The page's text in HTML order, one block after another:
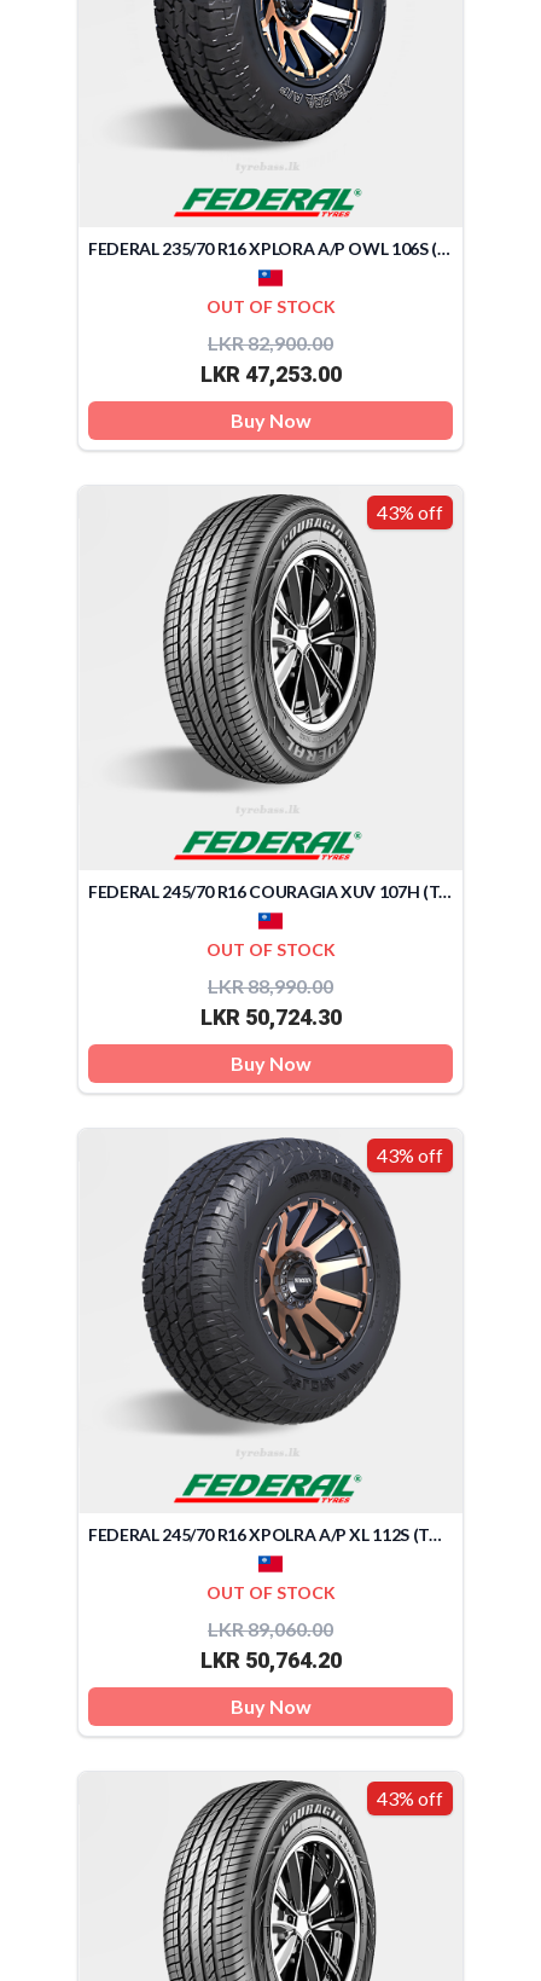
FEDERAL 235/70 R16 XPLORA A/P OWL 106S (TAIWAN)
OUT OF STOCK
LKR 82,900.00
LKR 47,253.00
Buy Now
43% off
FEDERAL 245/70 R16 COURAGIA XUV 107H (TAIWAN)
OUT OF STOCK
LKR 88,990.00
LKR 50,724.30
Buy Now
43% off
FEDERAL 245/70 R16 XPOLRA A/P XL 112S (TAIWAN)
OUT OF STOCK
LKR 89,060.00
LKR 50,764.20
Buy Now
43% off